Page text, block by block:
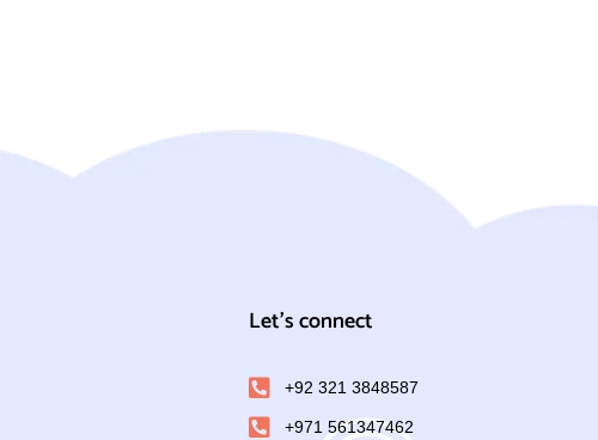
Let's connect
+92 321 3848587
+971 561347462